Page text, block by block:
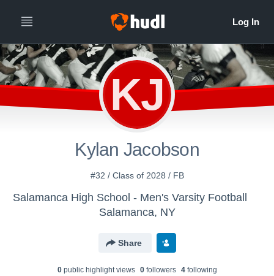
KJ
Kylan Jacobson
#32 / Class of 2028 / FB
Salamanca High School - Men's Varsity Football
Salamanca, NY
Share
0public highlight views 0followers 4following